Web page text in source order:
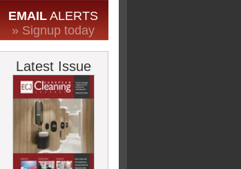
EMAIL ALERTS
» Signup today
Latest Issue